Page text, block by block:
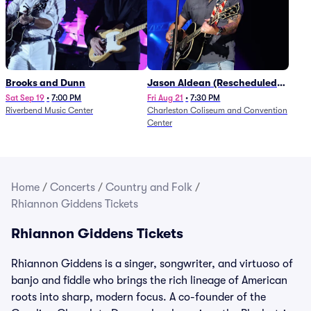
Brooks and Dunn
Sat Sep 19 • 7:00 PM
Riverbend Music Center
Jason Aldean (Rescheduled
from 1/24)
Fri Aug 21 • 7:30 PM
Charleston Coliseum and Convention
Center
Home / Concerts / Country and Folk /
Rhiannon Giddens Tickets
Rhiannon Giddens Tickets
Rhiannon Giddens is a singer, songwriter, and virtuoso of
banjo and fiddle who brings the rich lineage of American
roots into sharp, modern focus. A co-founder of the